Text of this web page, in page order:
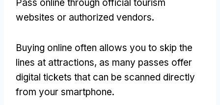
Pass online through official tourism
websites or authorized vendors.
Buying online often allows you to skip the
lines at attractions, as many passes offer
digital tickets that can be scanned directly
from your smartphone.